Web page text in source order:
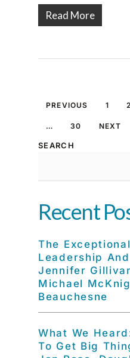
Read More
PREVIOUS 1 2
… 30 NEXT
SEARCH
Recent
The
Leadership
Jennifer
Michael
Beauchesne
What We
To Get Big